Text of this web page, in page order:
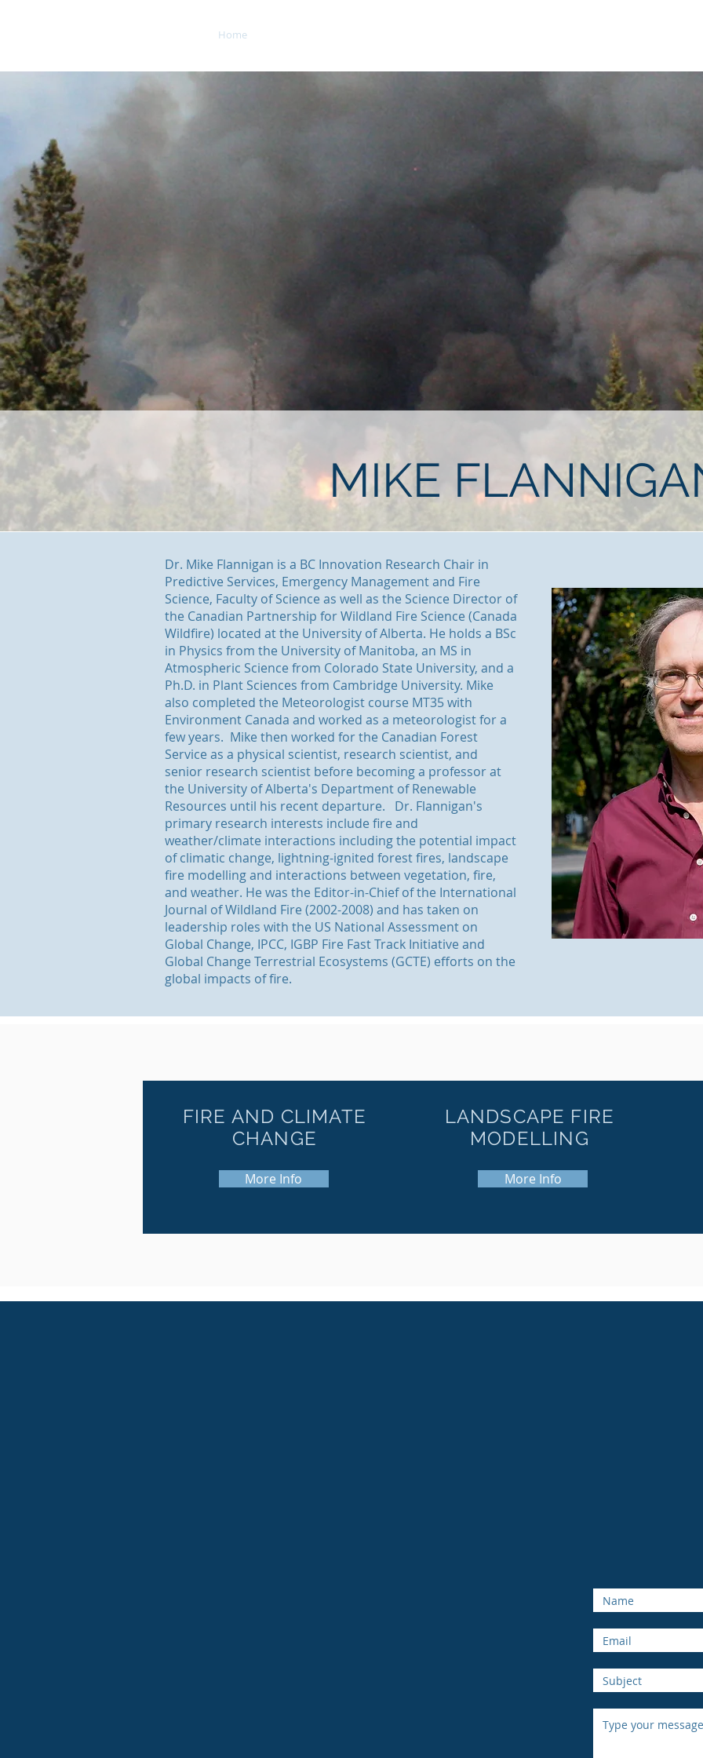
Home
MIKE
Dr. Mike Flannigan is a BC Innovation Research Chair in
Predictive Services, Emergency Management and Fire
Science, Faculty of Science as well as the Science Director of
the Canadian Partnership for Wildland Fire Science (Canada
Wildfire) located at the University of Alberta. He holds a BSc
in Physics from the University of Manitoba, an MS in
Atmospheric Science from Colorado State University, and a
Ph.D. in Plant Sciences from Cambridge University. Mike
also completed the Meteorologist course MT35 with
Environment Canada and worked as a meteorologist for a
few years. Mike then worked for the Canadian Forest
Service as a physical scientist, research scientist, and
senior research scientist before becoming a professor at
the University of Alberta's Department of Renewable
Resources until his recent departure. Dr. Flannigan's
primary research interests include fire and
weather/climate interactions including the potential impact
of climatic change, lightning-ignited forest fires, landscape
fire modelling and interactions between vegetation, fire,
and weather. He was the Editor-in-Chief of the International
Journal of Wildland Fire (2002-2008) and has taken on
leadership roles with the US National Assessment on
Global Change, IPCC, IGBP Fire Fast Track Initiative and
Global Change Terrestrial Ecosystems (GCTE) efforts on the
global impacts of fire.
FIRE AND CLIMATE
CHANGE
More Info
LANDSCAPE FIRE
MODELLING
More Info